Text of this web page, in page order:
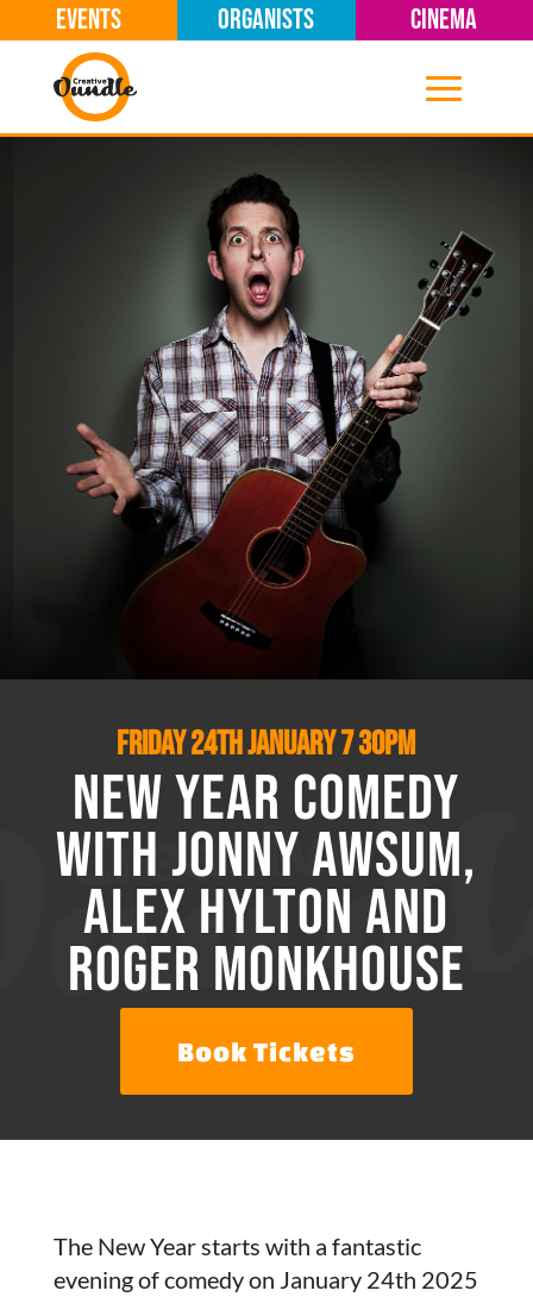
EVENTS ORGANISTS CINEMA
Friday 24th January7 30pm
New Year Comedy
with Jonny Awsum,
Alex Hylton and
Roger Monkhouse
Book Tickets
The New Year starts with a fantastic
evening of comedy on January 24th 2025